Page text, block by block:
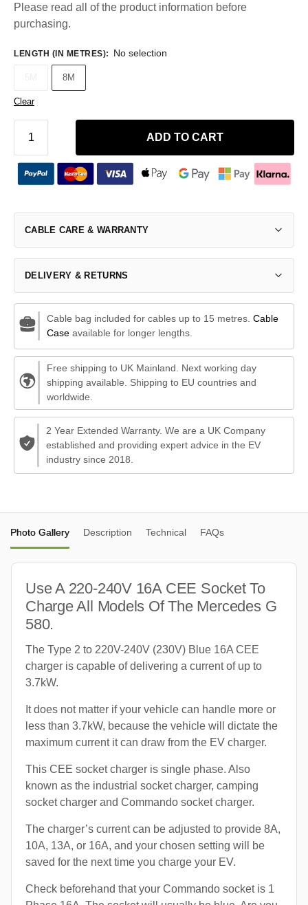
Please read all of the product information before
purchasing.
LENGTH (IN METRES): No selection
8M
Clear
ADD TO CART
CABLE CARE & WARRANTY
DELIVERY & RETURNS
Cable bag included for cables up to 15 metres. Cable
Caseavailable for longer lengths.
Free shipping to UK Mainland. Next working day
shipping available. Shipping to EU countries and
worldwide.
2 Year Extended Warranty. We are a UK Company
established and providing expert advice in the EV
industry since 2018.
Photo Gallery Description Technical FAQs
Use A 220-240V 16A CEE Socket To
Charge All Models Of The Mercedes G
580.
The Type 2 to 220V-240V (230V) Blue 16A CEE
charger is capable of delivering a current of up to
3.7kW.
It does not matter if your vehicle can handle more or
less than 3.7kW, because the vehicle will dictate the
maximum current it can draw from the EV charger.
This CEE socket charger is single phase. Also
known as the industrial socket charger, camping
socket charger and Commando socket charger.
The charger’s current can be adjusted to provide 8A,
10A, 13A, or 16A, and your chosen setting will be
saved for the next time you charge your EV.
Check beforehand that your Commando socket is 1